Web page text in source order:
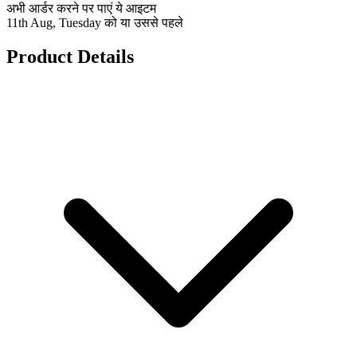
अभी आर्डर करने पर पाएं ये आइटम
11th Aug, Tuesday को या उससे पहले
Product Details